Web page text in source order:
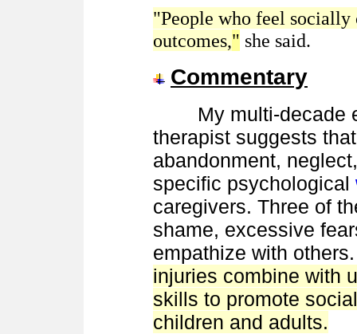
"People who feel socially
outcomes," she said.
Commentary
My multi-decade
therapist suggests
abandonment,
specific psychological
caregivers. Three of
shame, excessive
empathize with
injuries combine with
skills to promote
children and adults.